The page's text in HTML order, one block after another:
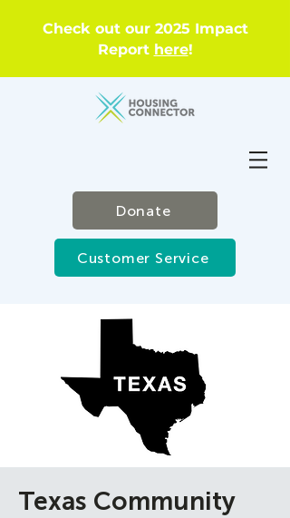
Check out our 2025 Impact
Report here!
Donate
Customer Service
Texas Community